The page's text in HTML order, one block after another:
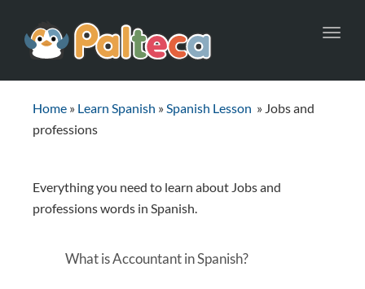
Home » Learn Spanish » Spanish Lesson » Jobs and
professions
Everything you need to learn about Jobs and
professions words in Spanish.
What is Accountant in Spanish?